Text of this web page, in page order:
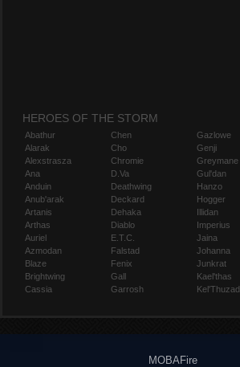
HEROES OF THE STORM
Abathur
Alarak
Alexstrasza
Ana
Anduin
Anub'arak
Artanis
Arthas
Auriel
Azmodan
Blaze
Brightwing
Cassia
Chen
Cho
Chromie
D.Va
Deathwing
Deckard
Dehaka
Diablo
E.T.C.
Falstad
Fenix
Gall
Garrosh
Gazlowe
Genji
Greymane
Gul'dan
Hanzo
Hogger
Illidan
Imperius
Jaina
Johanna
Junkrat
Kael'thas
Kel'Thuzad
MOBAFire